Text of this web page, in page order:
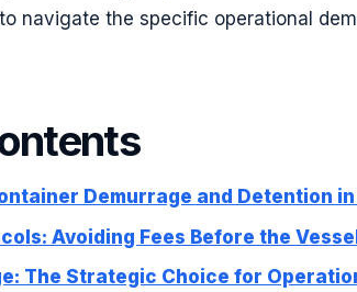
navigate the specific operational
Demurrage and Detention in
Avoiding Fees Before the
The Strategic Choice for